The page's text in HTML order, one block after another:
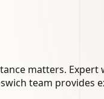
matters.
team provides